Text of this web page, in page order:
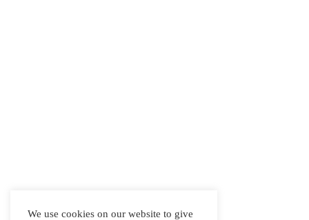
We use cookies on our website to give